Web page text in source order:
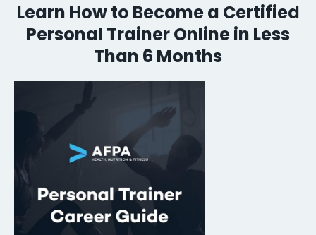
Learn How to Become a Certified
Personal Trainer Online in Less
Than 6 Months